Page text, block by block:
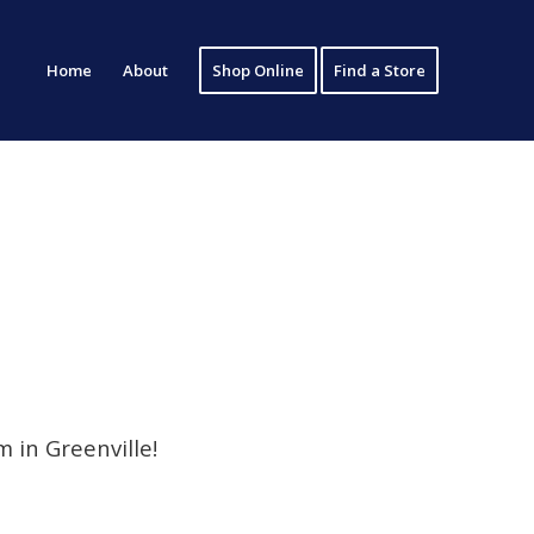
Home About Shop Online Find a Store
in Greenville!